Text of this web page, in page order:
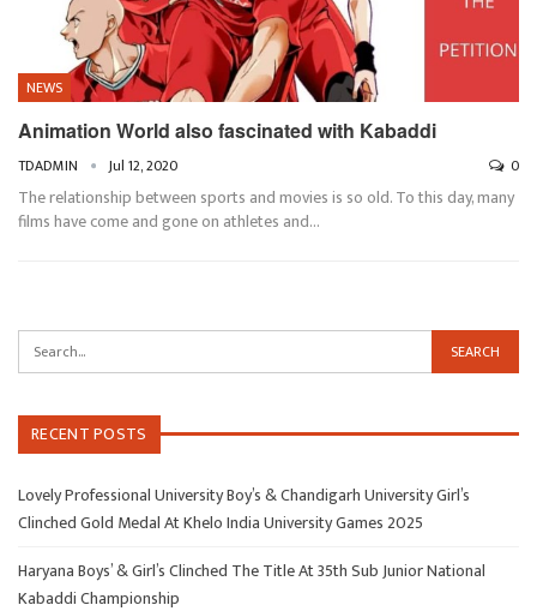
NEWS
Animation World also fascinated with Kabaddi
TDADMIN Jul 12, 2020 0
The relationship between sports and movies is so old. To this day, many
films have come and gone on athletes and…
RECENT POSTS
Lovely Professional University Boy’s & Chandigarh University Girl’s
Clinched Gold Medal At Khelo India University Games 2025
Haryana Boys’ & Girl’s Clinched The Title At 35th Sub Junior National
Kabaddi Championship